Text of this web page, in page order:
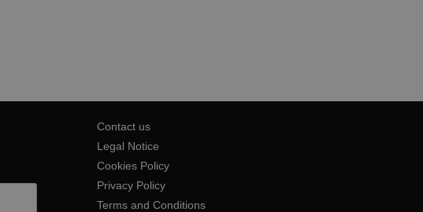
Contact us
Legal Notice
Cookies Policy
Privacy Policy
Terms and Conditions